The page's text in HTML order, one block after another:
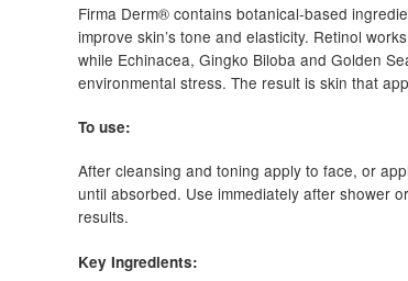
Firma Derm® contains botanical-based
improve skin’s tone and elasticity. Retinol
while Echinacea, Gingko Biloba and Golden
environmental stress. The result is skin that
To use:
After cleansing and toning apply to face, or
until absorbed. Use immediately after shower
results.
Key Ingredients: